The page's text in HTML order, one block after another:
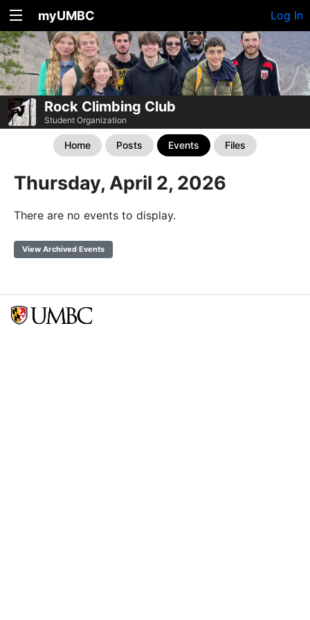
myUMBC Log In
Rock Climbing Club
Student Organization
Home Posts Events Files
Thursday, April 2, 2026
There are no events to display.
View Archived Events